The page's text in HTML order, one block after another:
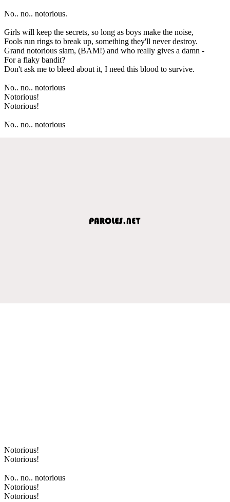
No.. no.. notorious.
Girls will keep the secrets, so long as boys make the noise,
Fools run rings to break up, something they'll never destroy.
Grand notorious slam, (BAM!) and who really gives a damn -
For a flaky bandit?
Don't ask me to bleed about it, I need this blood to survive.
No.. no.. notorious
Notorious!
Notorious!
No.. no.. notorious
Notorious!
Notorious!
No.. no.. notorious
Notorious!
Notorious!